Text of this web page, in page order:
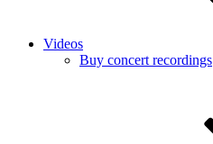
Videos
Buy concert recordings